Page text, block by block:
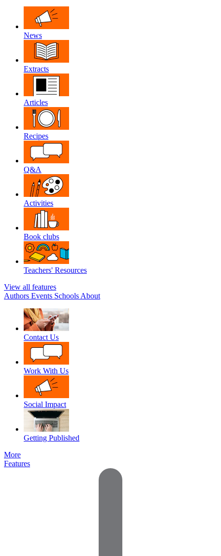
News
Extracts
Articles
Recipes
Q&A
Activities
Book clubs
Teachers' Resources
View all features
Authors Events Schools About
Contact Us
Work With Us
Social Impact
Getting Published
More
Features